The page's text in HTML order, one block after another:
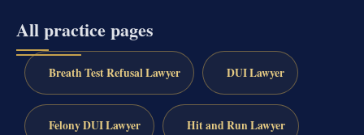
All practice pages
Breath Test Refusal Lawyer DUI Lawyer
Felony DUI Lawyer Hit and Run Lawyer